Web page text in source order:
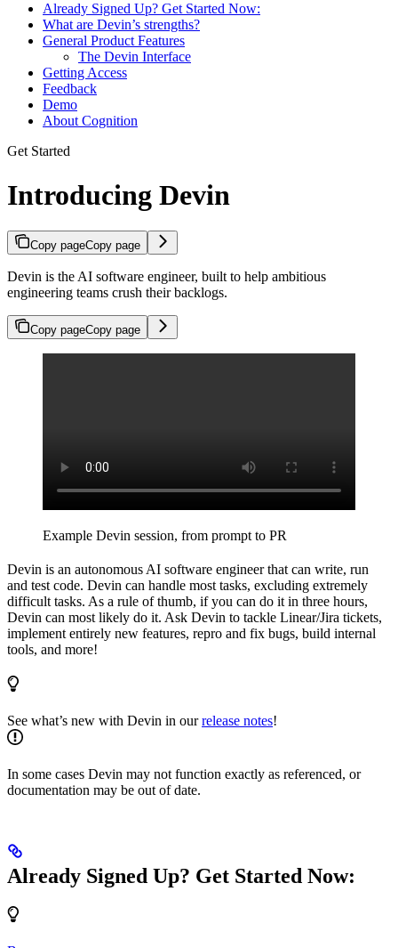
Already Signed Up? Get Started Now:
What are Devin’s strengths?
General Product Features
The Devin Interface
Getting Access
Feedback
Demo
About Cognition
Get Started
Introducing Devin
Copy pageCopy page
Devin is the AI software engineer, built to help ambitious
engineering teams crush their backlogs.
Copy pageCopy page
Example Devin session, from prompt to PR
Devin is an autonomous AI software engineer that can write, run
and test code. Devin can handle most tasks, excluding extremely
difficult tasks. As a rule of thumb, if you can do it in three hours,
Devin can most likely do it. Ask Devin to tackle Linear/Jira tickets,
implement entirely new features, repro and fix bugs, build internal
tools, and more!
See what’s new with Devin in ourrelease notes!
In some cases Devin may not function exactly as referenced, or
documentation may be out of date.
Already Signed Up? Get Started Now: